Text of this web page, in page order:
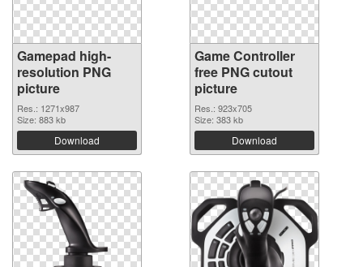
Gamepad high-
resolution PNG
picture
Res.: 1271x987
Size: 883 kb
Download
Game Controller
free PNG cutout
picture
Res.: 923x705
Size: 383 kb
Download